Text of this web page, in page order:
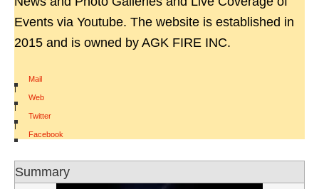
Events via Youtube. The website is established in
2015 and is owned by AGK FIRE INC.
Mail
|
Web
|
Twitter
|
Facebook
Summary